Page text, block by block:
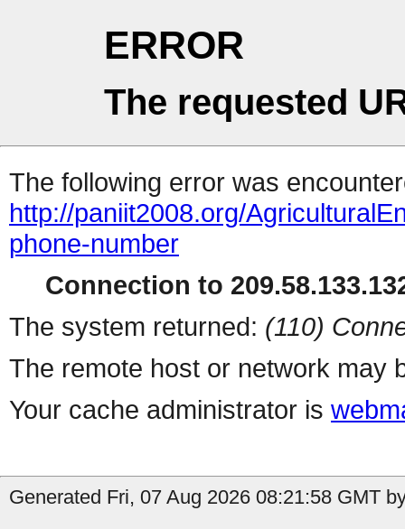
ERROR
The requested
The following error was
http://paniit2008.org/
phone-number
Connection to
The system returned: (110)
The remote host or network may
Your cache administrator is
Generated Fri, 07 Aug 2026 08:21:58 GMT